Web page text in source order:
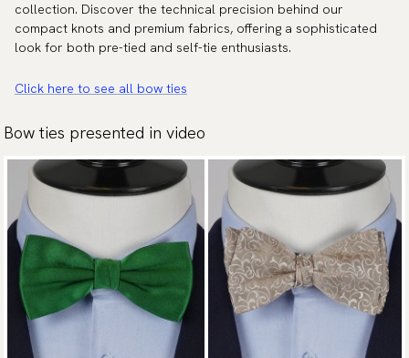
collection. Discover the technical precision behind our
compact knots and premium fabrics, offering a sophisticated
look for both pre-tied and self-tie enthusiasts.
Click here to see all bow ties
Bow ties presented in video